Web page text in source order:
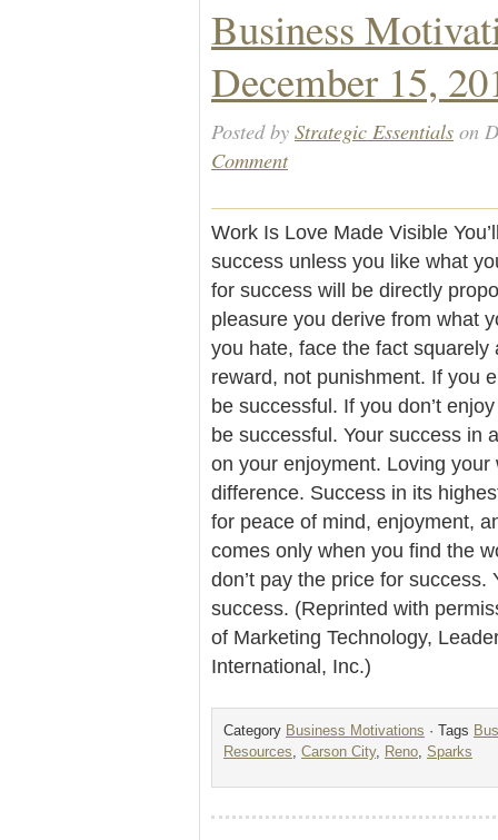
Business
December 15,
Posted by Strategic Essentials on
Comment
Work Is Love Made Visible
success unless you like what
for success will be directly
pleasure you derive from what
you hate, face the fact squarely
reward, not punishment. If you
be successful. If you don’t
be successful. Your success in
on your enjoyment. Loving
difference. Success in its
for peace of mind, enjoyment,
comes only when you find the
don’t pay the price for success.
success. (Reprinted with
of Marketing Technology,
International, Inc.)
Category Business Motivations · Tags
Resources
Carson City, Reno Sparks